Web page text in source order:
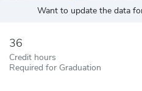
Want to update the data
36
Credit hours
Required for Graduation